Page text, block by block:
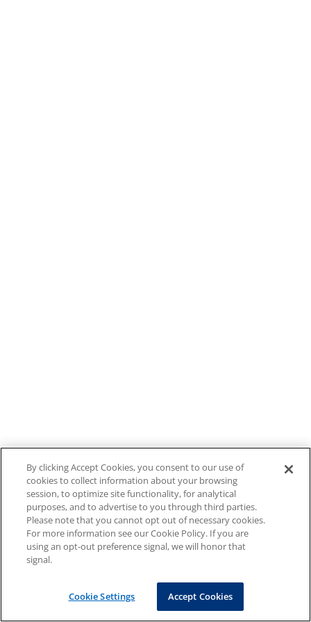
By clicking Accept Cookies, you consent to our use of
cookies to collect information about your browsing
session, to optimize site functionality, for analytical
purposes, and to advertise to you through third parties.
Please note that you cannot opt out of necessary cookies.
For more information see our Cookie Policy. If you are
using an opt-out preference signal, we will honor that
signal.
Cookie Settings Accept Cookies